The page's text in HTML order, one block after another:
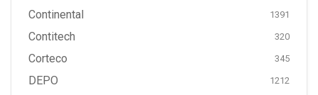
Continental 1391
Contitech 320
Corteco 345
DEPO 1212